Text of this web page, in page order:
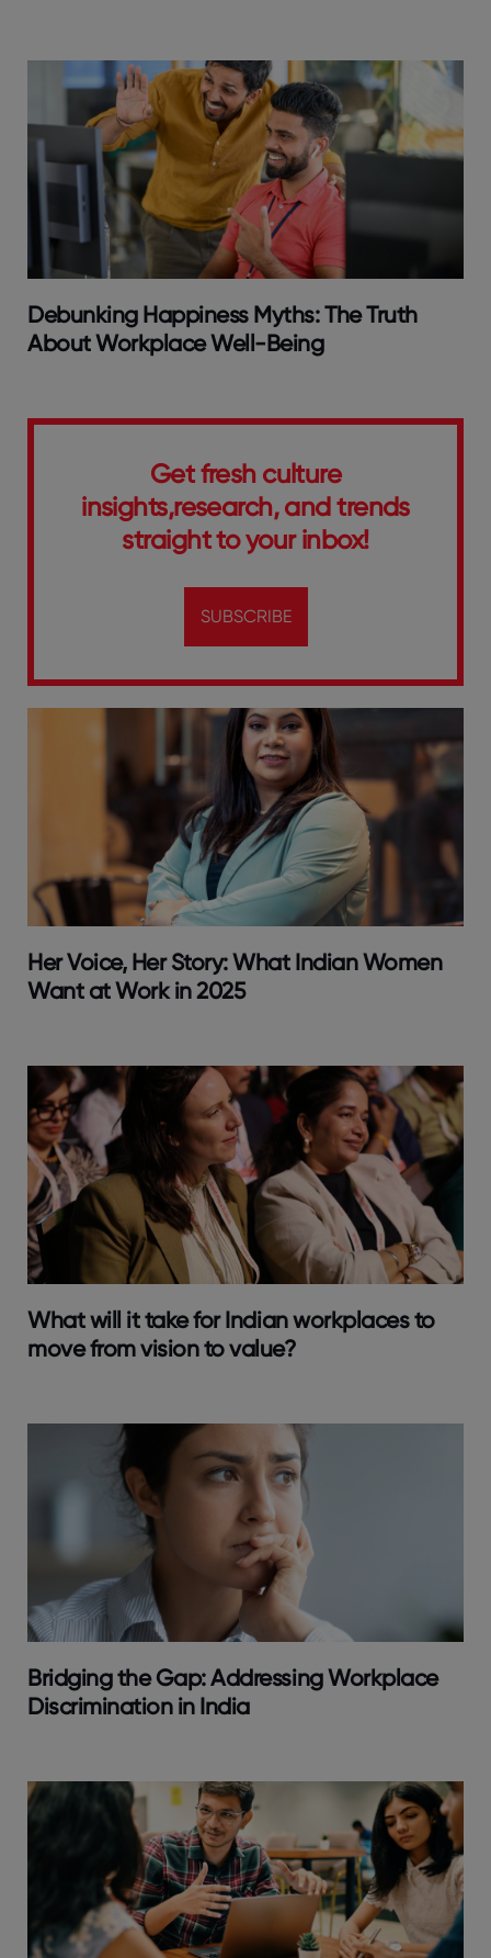
Debunking Happiness Myths: The Truth
About Workplace Well-Being
Get fresh culture
insights,research, and trends
straight to your inbox!
SUBSCRIBE
Her Voice, Her Story: What Indian Women
Want at Work in 2025
What will it take for Indian workplaces to
move from vision to value?
Bridging the Gap: Addressing Workplace
Discrimination in India